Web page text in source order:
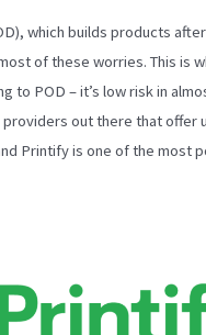
which builds products
of these worries. This is
to POD – it’s low risk in
providers out there that offer
Printify is one of the most